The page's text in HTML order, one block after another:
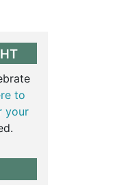
to
your